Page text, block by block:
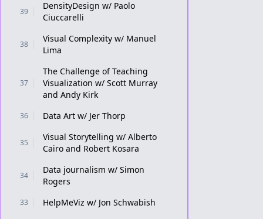
39
DensityDesign w/ Paolo
Ciuccarelli
38
Visual Complexity w/ Manuel
Lima
37
The Challenge of Teaching
Visualization w/ Scott Murray
and Andy Kirk
36 Data Art w/ Jer Thorp
35
Visual Storytelling w/ Alberto
Cairo and Robert Kosara
34
Data journalism w/ Simon
Rogers
33 HelpMeViz w/ Jon Schwabish